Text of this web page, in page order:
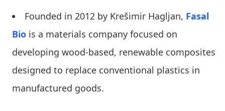
Founded in 2012 by Krešimir Hagljan, Fasal
Bio is a materials company focused on
developing wood-based, renewable composites
designed to replace conventional plastics in
manufactured goods.